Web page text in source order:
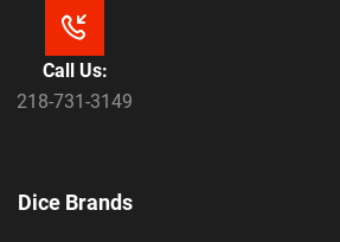
Call Us:
218-731-3149
Dice Brands